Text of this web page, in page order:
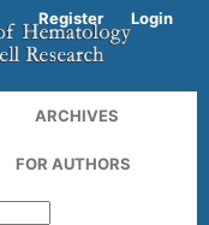
ARCHIVES
FOR AUTHORS
Register Login